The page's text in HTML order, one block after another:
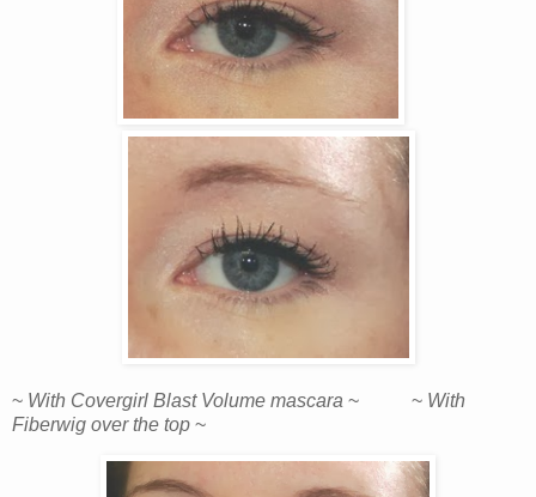
~ With Covergirl Blast Volume mascara ~ ~ With
Fiberwig over the top ~